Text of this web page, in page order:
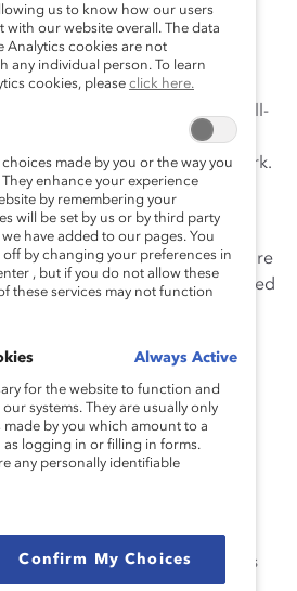
that in addition to paying an
of being on guard to
of race, ethnicity, and
the associated effects on well-
at work—only 39% of
feel psychologically safe at work.
when employees feel they can
risks without being penalized,
who do not experience it are
of belonging or being valued
up when something isn’t
Canada, especially women,
of the workplace’s most
bias and discrimination
well-being, and ability to
must take intentional
unique challenges and biases
us to know how our users
our website overall. The data
cookies are not
any individual person. To learn
cookies, please click here.
made by you or the way you
enhance your experience
by remembering your
will be set by us or by third party
have added to our pages. You
off by changing your preferences in
, but if you do not allow these
these services may not function
Always Active
for the website to function and
systems. They are usually only
by you which amount to a
as logging in or filling in forms.
any personally identifiable
Confirm My Choices